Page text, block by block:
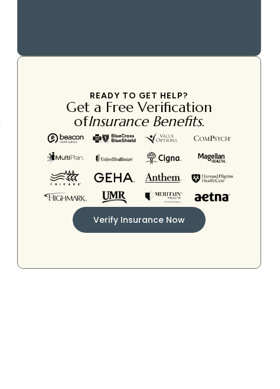
READY TO GET HELP?
Get a Free Verification
ofInsurance Benefits.
Verify Insurance Now